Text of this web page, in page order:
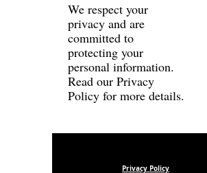
We respect your
privacy and are
committed to
protecting your
personal information.
Read our Privacy
Policy for more details.
Privacy Policy